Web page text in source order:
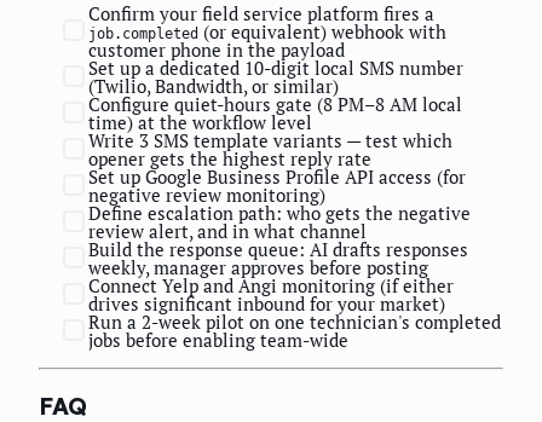
Confirm your field service platform fires a
job.completed (or equivalent) webhook with
customer phone in the payload
Set up a dedicated 10-digit local SMS number
(Twilio, Bandwidth, or similar)
Configure quiet-hours gate (8 PM–8 AM local
time) at the workflow level
Write 3 SMS template variants — test which
opener gets the highest reply rate
Set up Google Business Profile API access (for
negative review monitoring)
Define escalation path: who gets the negative
review alert, and in what channel
Build the response queue: AI drafts responses
weekly, manager approves before posting
Connect Yelp and Angi monitoring (if either
drives significant inbound for your market)
Run a 2-week pilot on one technician's completed
jobs before enabling team-wide
FAQ